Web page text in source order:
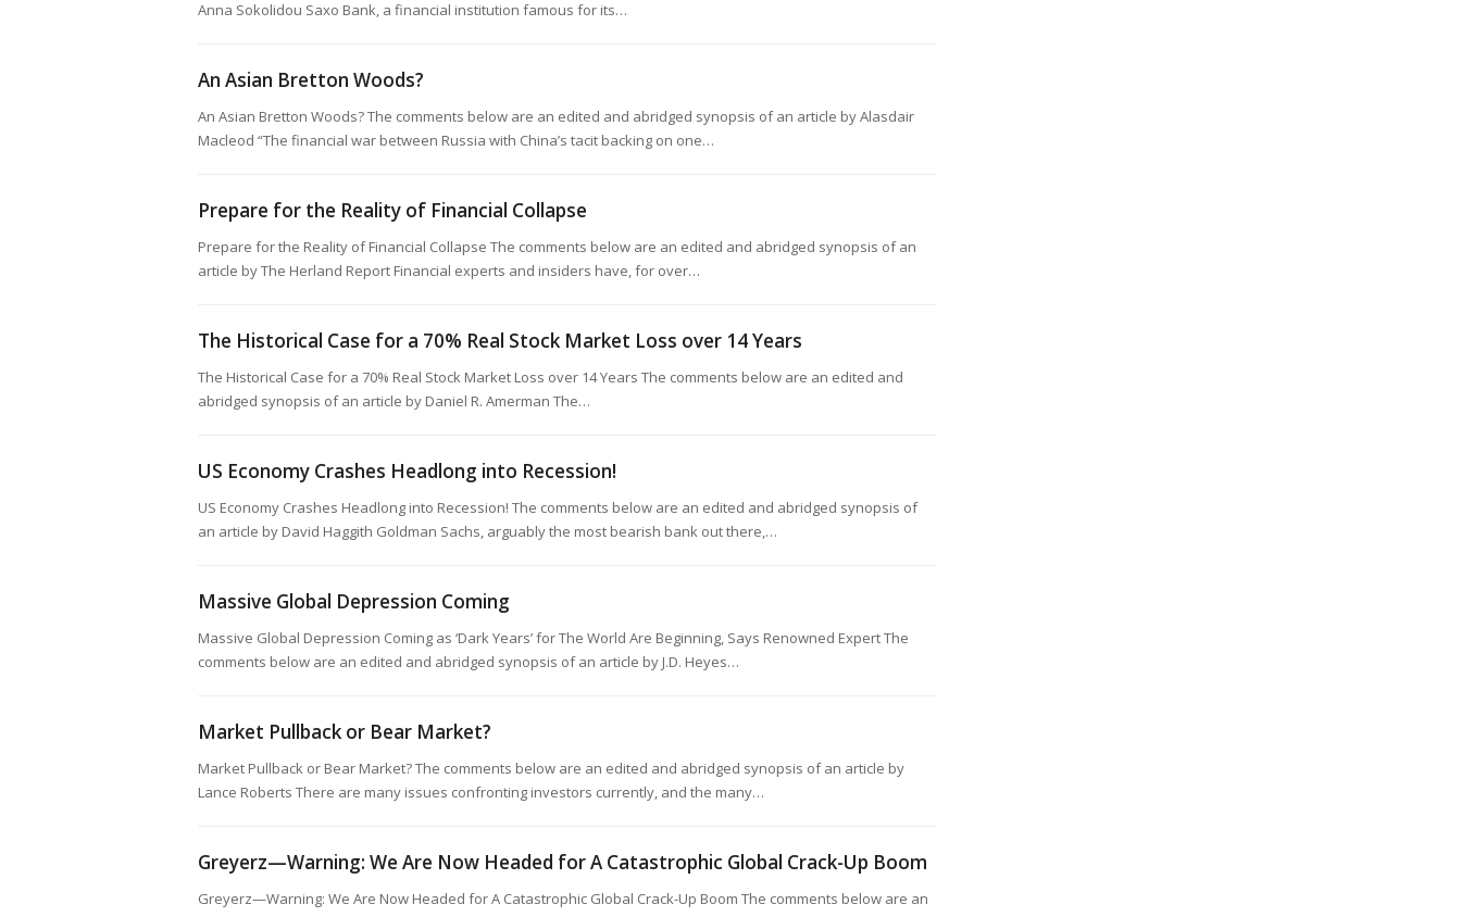
Anna Sokolidou Saxo Bank, a financial institution famous for its…
An Asian Bretton Woods?
An Asian Bretton Woods? The comments below are an edited and abridged synopsis of an article by Alasdair
Macleod “The financial war between Russia with China’s tacit backing on one…
Prepare for the Reality of Financial Collapse
Prepare for the Reality of Financial Collapse The comments below are an edited and abridged synopsis of an
article by The Herland Report Financial experts and insiders have, for over…
The Historical Case for a 70% Real Stock Market Loss over 14 Years
The Historical Case for a 70% Real Stock Market Loss over 14 Years The comments below are an edited and
abridged synopsis of an article by Daniel R. Amerman The…
US Economy Crashes Headlong into Recession!
US Economy Crashes Headlong into Recession! The comments below are an edited and abridged synopsis of
an article by David Haggith Goldman Sachs, arguably the most bearish bank out there,…
Massive Global Depression Coming
Massive Global Depression Coming as ‘Dark Years’ for The World Are Beginning, Says Renowned Expert The
comments below are an edited and abridged synopsis of an article by J.D. Heyes…
Market Pullback or Bear Market?
Market Pullback or Bear Market? The comments below are an edited and abridged synopsis of an article by
Lance Roberts There are many issues confronting investors currently, and the many…
Greyerz—Warning: We Are Now Headed for A Catastrophic Global Crack-Up Boom
Greyerz—Warning: We Are Now Headed for A Catastrophic Global Crack-Up Boom The comments below are an